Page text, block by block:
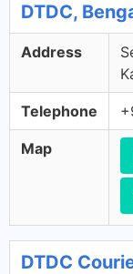
DTDC,
Address
Telephone
Map
DTDC